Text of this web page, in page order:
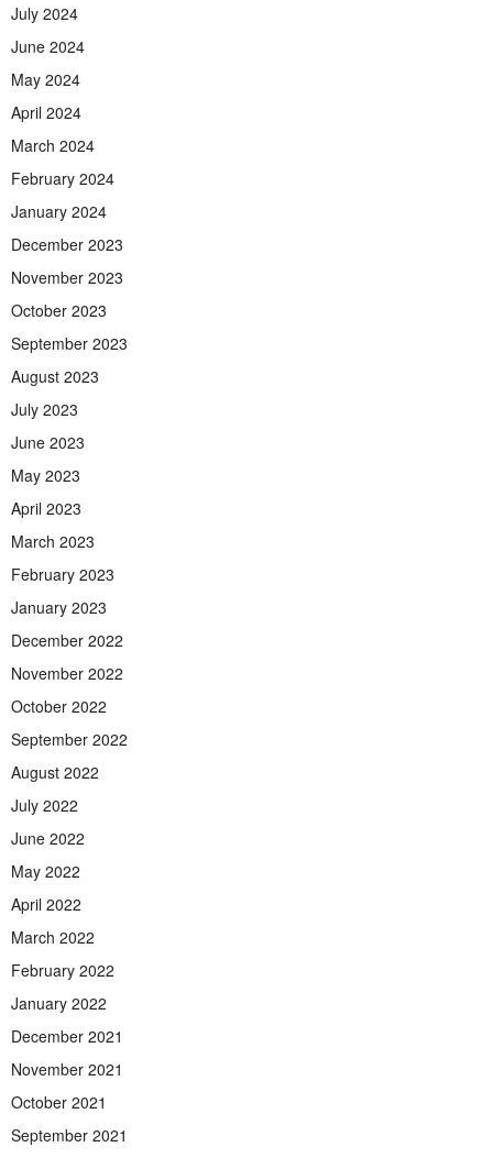
July 2024
June 2024
May 2024
April 2024
March 2024
February 2024
January 2024
December 2023
November 2023
October 2023
September 2023
August 2023
July 2023
June 2023
May 2023
April 2023
March 2023
February 2023
January 2023
December 2022
November 2022
October 2022
September 2022
August 2022
July 2022
June 2022
May 2022
April 2022
March 2022
February 2022
January 2022
December 2021
November 2021
October 2021
September 2021